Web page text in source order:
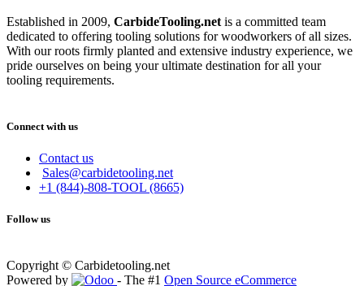
Established in 2009, CarbideTooling.net is a committed team
dedicated to offering tooling solutions for woodworkers of all sizes.
With our roots firmly planted and extensive industry experience, we
pride ourselves on being your ultimate destination for all your
tooling requirements.
Connect with us
Contact us
Sales@carbidetooling.net
+1 (844)-808-TOOL (8665)
Follow us
Copyright © Carbidetooling.net
Powered by
- The #1 Open Source eCommerce